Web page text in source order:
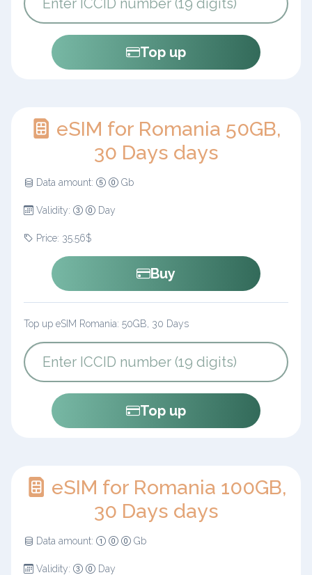
Top up
eSIM for Romania 50GB,
30 Days days
Data amount: Gb
Validity: Day
Price: 35.56$
Buy
Top up eSIM Romania: 50GB, 30 Days
Top up
eSIM for Romania 100GB,
30 Days days
Data amount: Gb
Validity: Day